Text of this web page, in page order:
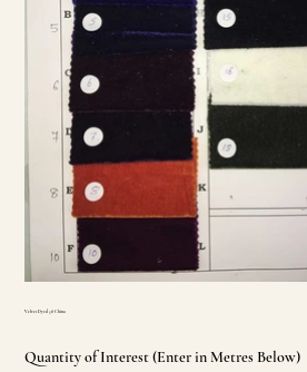
Velvet Dyed 58 China
Quantity of Interest (Enter in Metres Below)